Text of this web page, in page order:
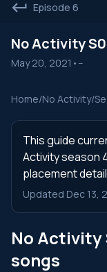
Episode 6
No Activity
May 20, 2021 • --
Home/No Activity/
This guide
Activity season
placement
Updated Dec 13,
No Activity
songs